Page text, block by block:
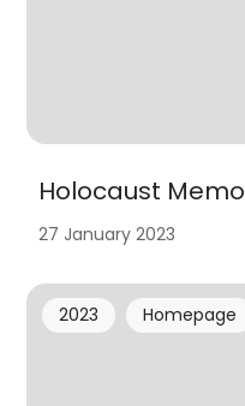
Holocaust
27 January 2023
2023 Homepage